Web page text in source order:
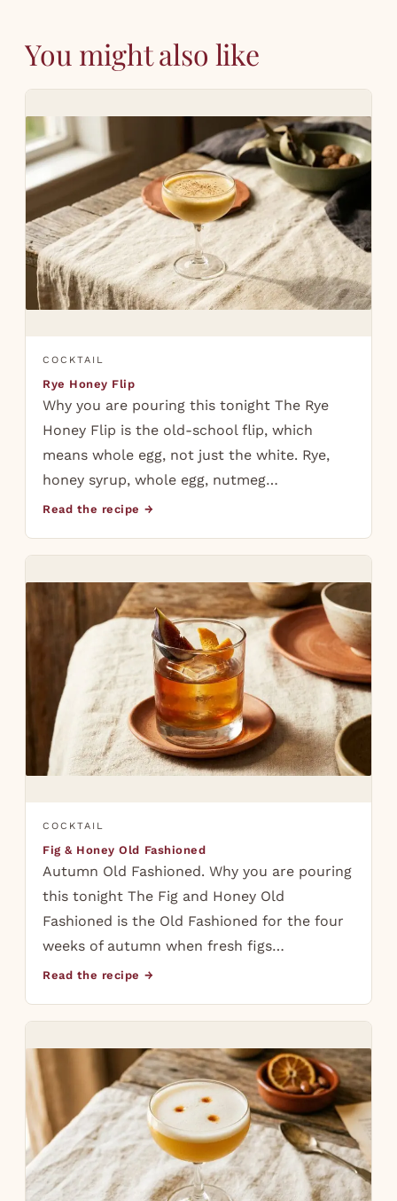
You might also like
COCKTAIL
Rye Honey Flip
Why you are pouring this tonight The Rye
Honey Flip is the old-school flip, which
means whole egg, not just the white. Rye,
honey syrup, whole egg, nutmeg…
Read the recipe →
COCKTAIL
Fig & Honey Old Fashioned
Autumn Old Fashioned. Why you are pouring
this tonight The Fig and Honey Old
Fashioned is the Old Fashioned for the four
weeks of autumn when fresh figs…
Read the recipe →